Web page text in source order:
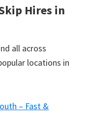
Hires in
all across
locations in
– Fast &